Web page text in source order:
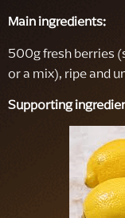
Main ingredients:
500g fresh berries
or a mix), ripe and
Supporting